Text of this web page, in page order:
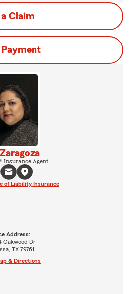
a Claim
Payment
Insurance Agent
of Liability Insurance
Address:
Oakwood Dr
TX 79761
& Directions